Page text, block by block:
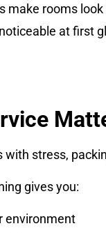
make rooms
at first
with stress,
gives you:
environment